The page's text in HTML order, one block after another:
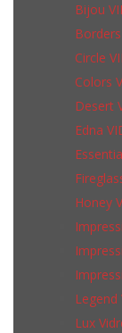
Bijou
Circle
Colors
Desert
Edna
Honey
Legend
Lux